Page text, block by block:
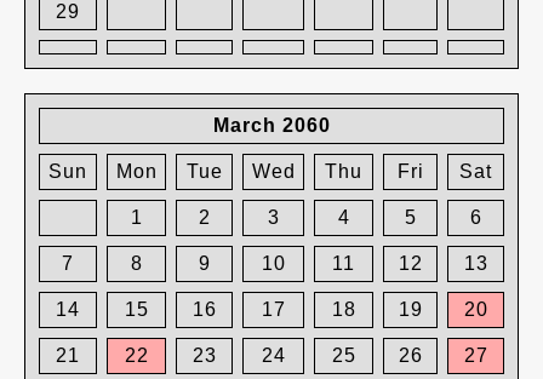
29
March 2060
Sun Mon Tue Wed Thu Fri Sat
1 2 3 4 5 6
7 8 9 10 11 12 13
14 15 16 17 18 19 20
21 22 23 24 25 26 27